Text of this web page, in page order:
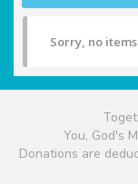
Sorry, no
You, God's
Donations are